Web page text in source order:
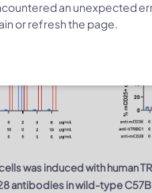
was induced with human
antibodies in wild-type
an unexpected
or refresh the page.